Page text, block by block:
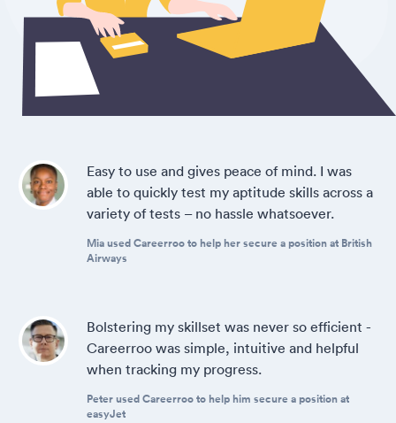
Easy to use and gives peace of mind. I was
able to quickly test my aptitude skills across a
variety of tests – no hassle whatsoever.
Mia used Careerroo to help her secure a position at British
Airways
Bolstering my skillset was never so efficient -
Careerroo was simple, intuitive and helpful
when tracking my progress.
Peter used Careerroo to help him secure a position at
easyJet